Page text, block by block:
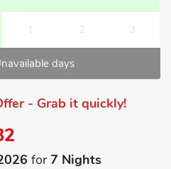
1 2 3
days
- Grab it quickly!
for7 Nights